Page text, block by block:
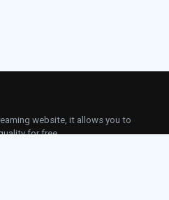
website, it allows you to
for free.